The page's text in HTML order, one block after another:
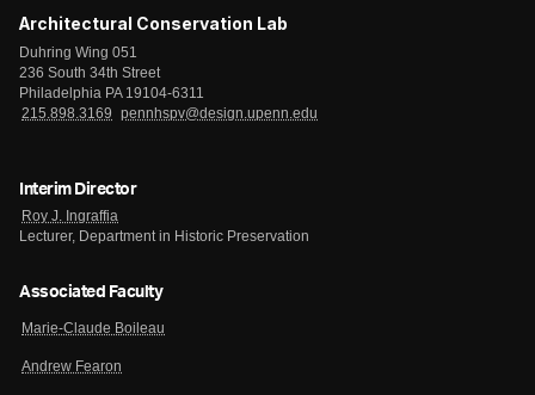
Architectural Conservation Lab
Duhring Wing 051
236 South 34th Street
Philadelphia PA 19104-6311
215.898.3169
pennhspv@design.upenn.edu
Interim Director
Roy J. Ingraffia
Lecturer, Department in Historic Preservation
Associated Faculty
Marie-Claude Boileau
Andrew Fearon